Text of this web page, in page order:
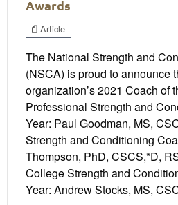
Awards
Article
The National Strength and
(NSCA) is proud to announce
organization’s 2021 Coach of
Professional Strength and
Year: Paul Goodman, MS,
Strength and Conditioning
Thompson, PhD, CSCS,*D,
College Strength and
Year: Andrew Stocks, MS,